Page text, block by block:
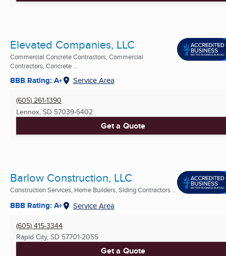
Elevated Companies, LLC
Commercial Concrete Contractors, Commercial
Contractors, Concrete ...
BBB Rating: A+ Service Area
(605) 261-1390
Lennox, SD 57039-5402
Get a Quote
Barlow Construction, LLC
Construction Services, Home Builders, Siding Contractors ...
BBB Rating: A+ Service Area
(605) 415-3344
Rapid City, SD 57701-2055
Get a Quote